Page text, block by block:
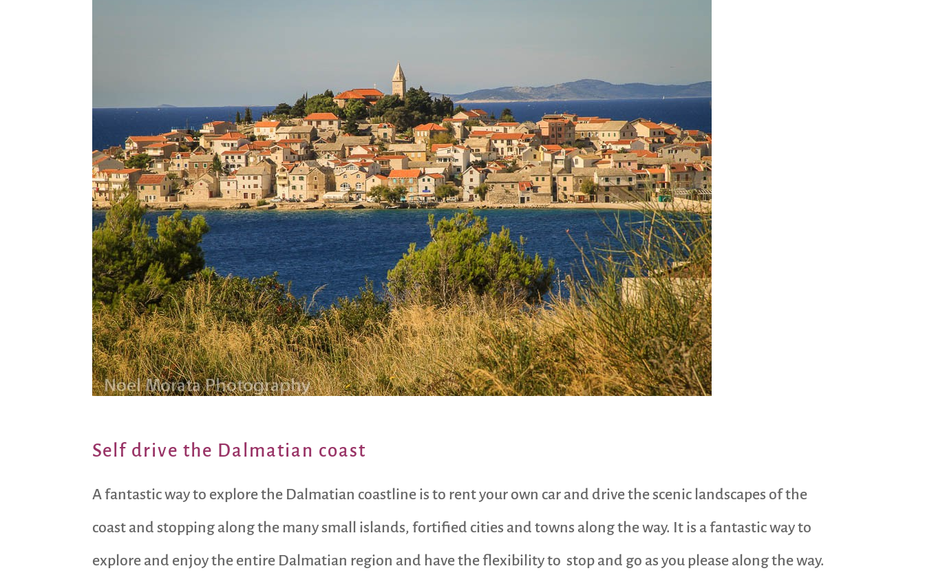
Self drive the Dalmatian coast
A fantastic way to explore the Dalmatian coastline is to rent your own car and drive the scenic landscapes of the
coast and stopping along the many small islands, fortified cities and towns along the way. It is a fantastic way to
explore and enjoy the entire Dalmatian region and have the flexibility to stop and go as you please along the way.